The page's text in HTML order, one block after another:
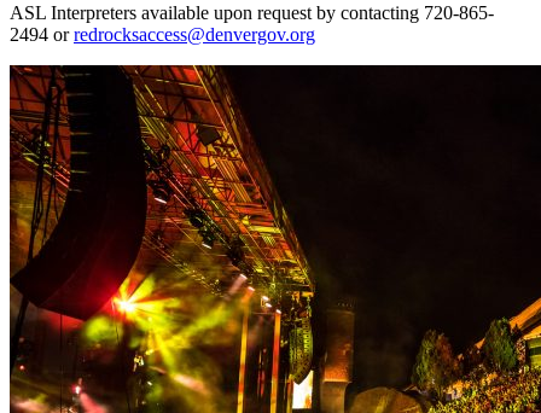
ASL Interpreters available upon request by contacting 720-865-
2494 orredrocksaccess@denvergov.org